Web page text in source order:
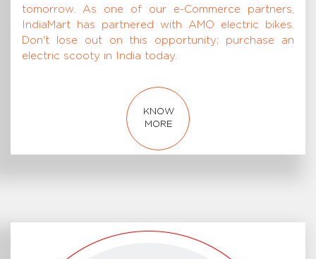
tomorrow. As one of our e-Commerce partners,
IndiaMart has partnered with AMO electric bikes.
Don't lose out on this opportunity; purchase an
electric scooty in India today.
KNOW
MORE